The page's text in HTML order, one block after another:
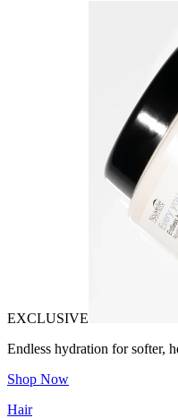
EXCLUSIVE
Endless hydration for softer,
Shop Now
Hair